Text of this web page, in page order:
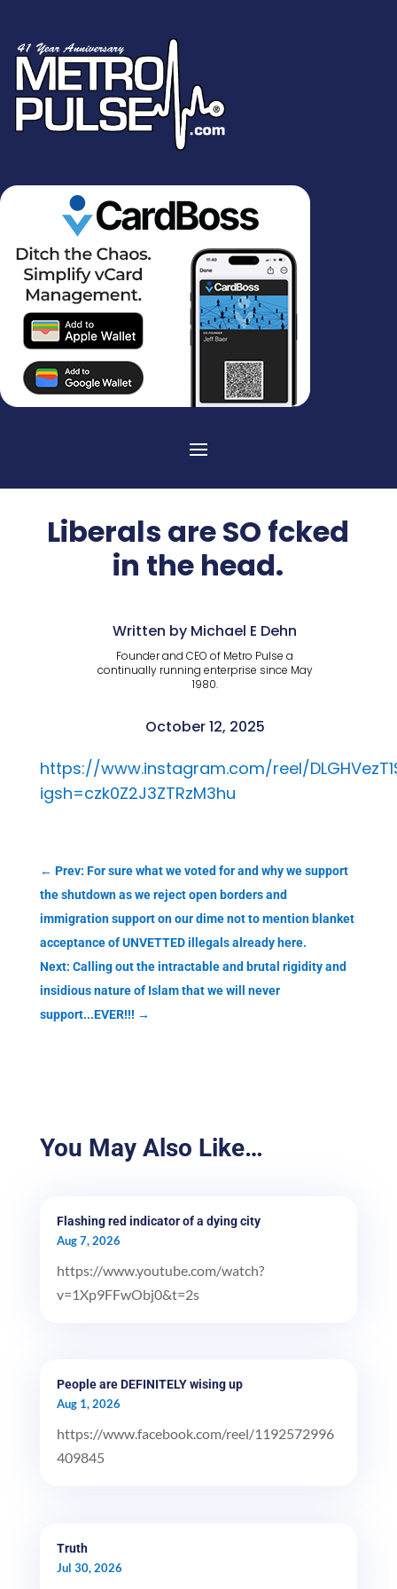
Liberals are SO fcked
in the head.
Written by Michael E Dehn
Founder and CEO of Metro Pulse a
continually running enterprise since May
1980.
October 12, 2025
https://www.instagram.com/reel/
igsh=czk0Z2J3ZTRzM3hu
← Prev: For sure what we voted for and why we support
the shutdown as we reject open borders and
immigration support on our dime not to mention blanket
acceptance of UNVETTED illegals already here.
Next: Calling out the intractable and brutal rigidity and
insidious nature of Islam that we will never
support...EVER!!! →
You May Also Like…
Flashing red indicator of a dying city
Aug 7, 2026
https://www.youtube.com/watch?
v=1Xp9FFwObj0&t=2s
People are DEFINITELY wising up
Aug 1, 2026
https://www.facebook.com/reel/1192572996
409845
Truth
Jul 30, 2026